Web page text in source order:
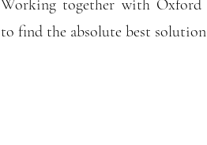
Working together with Oxford
to find the absolute best